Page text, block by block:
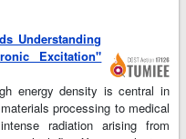
Understanding
Excitation"
energy density is central in
processing to medical
radiation arising from